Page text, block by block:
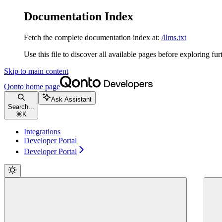
Documentation Index
Fetch the complete documentation index at: /llms.txt
Use this file to discover all available pages before exploring
Skip to main content
Qonto home page
Search...
⌘ K
Ask Assistant
Integrations
Developer Portal
Developer Portal